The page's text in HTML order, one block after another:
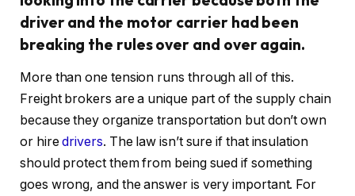
driver and the motor carrier had been
breaking the rules over and over again.
More than one tension runs through all of this.
Freight brokers are a unique part of the supply chain
because they organize transportation but don’t own
or hiredrivers. The law isn’t sure if that insulation
should protect them from being sued if something
goes wrong, and the answer is very important. For